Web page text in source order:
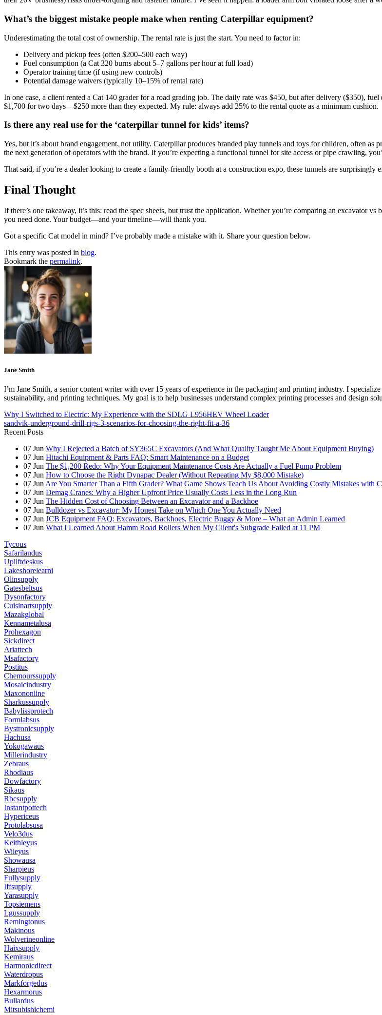
What’s the biggest mistake people make when renting Caterpillar equipment?
Underestimating the total cost of ownership. The rental rate is just the start. You need to factor in:
Delivery and pickup fees (often $200–500 each way)
Fuel consumption (a Cat 320 burns about 5–7 gallons per hour at full load)
Operator training time (if using new controls)
Potential damage waivers (typically 10–15% of rental rate)
In one case, a client rented a Cat 140 grader for a road grading job. The daily rate was $450, but after delivery ($350),
$1,700 for two days—$250 more than they expected. My rule: always add 25% to the rental quote as a minimum cushion.
Is there any real use for the ‘caterpillar tunnel for kids’ items?
Yes, but it’s about brand engagement, not utility. Caterpillar produces branded play tunnels and toys for children, often
the next generation of operators with the brand. If you’re expecting a functional tunnel for site access or pipe crawling,
That said, if you’re a dealer looking to create a family-friendly booth at a construction expo, these tunnels are surprisingly
Final Thought
If there’s one takeaway, it’s this: read the spec sheets, but trust the application. Whether you’re comparing an excavator
you need done. Your budget—and your timeline—will thank you.
Got a specific Cat model in mind? I’ve probably made a mistake with it. Share your question below.
This entry was posted in blog.
Bookmark the permalink.
Jane Smith
I’m Jane Smith, a senior content writer with over 15 years of experience in the packaging and printing industry. I
sustainability, and printing techniques. My goal is to help businesses understand complex printing processes and design
Why I Switched to Electric: My Experience with the SDLG L956HEV Wheel Loader
sandvik-underground-drill-rigs-3-scenarios-for-choosing-the-right-fit-a-36
Recent Posts
07 Jun Why I Rejected a Batch of SY365C Excavators (And What Quality Taught Me About Equipment Buying)
07 Jun Hitachi Equipment & Parts FAQ: Smart Maintenance on a Budget
07 Jun The $1,200 Redo: Why Your Equipment Maintenance Costs Are Actually a Fuel Pump Problem
07 Jun How to Choose the Right Dynapac Dealer (Without Repeating My $8,000 Mistake)
07 Jun Are You Smarter Than a Fifth Grader? What Game Shows Teach Us About Avoiding Costly Mistakes with
07 Jun Demag Cranes: Why a Higher Upfront Price Usually Costs Less in the Long Run
07 Jun The Hidden Cost of Choosing Between an Excavator and a Backhoe
07 Jun Bulldozer vs Excavator: My Honest Take on Which One You Actually Need
07 Jun JCB Equipment FAQ: Excavators, Backhoes, Electric Buggy & More – What an Admin Learned
07 Jun What I Learned About Hamm Road Rollers When My Client's Subgrade Failed at 11 PM
Tycous
Safarilandus
Upliftdeskus
Lakeshorelearni
Olinsupply
Gatesbeltsus
Dysonfactory
Cuisinartsupply
Mazakglobal
Kennametalusa
Prohexagon
Sickdirect
Ariattech
Msafactory
Postitus
Chemourssupply
Mosaicindustry
Maxononline
Sharkussupply
Babylissprotech
Formlabsus
Bystronicsupply
Hachusa
Yokogawaus
Millerindustry
Zebraus
Rhodiaus
Dowfactory
Sikaus
Rbcsupply
Instantpottech
Hypericeus
Protolabsusa
Velo3dus
Keithleyus
Wileyus
Showausa
Sharpieus
Fullysupply
Iffsupply
Yarasupply
Topsiemens
Lgussupply
Remingtonus
Makinous
Wolverineonline
Haixsupply
Kemiraus
Harmonicdirect
Waterdropus
Markforgedus
Hexarmorus
Bullardus
Mitsubishichemi